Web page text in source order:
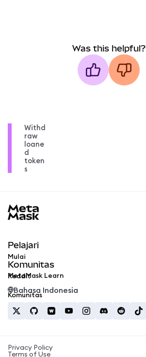
Was this helpful?
Withd
raw
loane
d
token
s
Pelajari
Mulai
MetaMask Learn
Komunitas
Reddit
Komunitas
Bahasa Indonesia
Privacy Policy
Terms of Use